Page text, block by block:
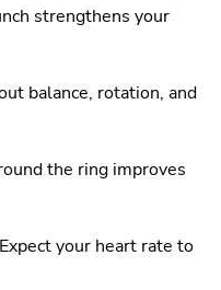
strengthens your
balance, rotation, and
the ring improves
your heart rate to